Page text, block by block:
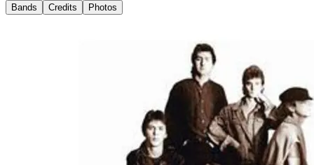
Bands Credits Photos